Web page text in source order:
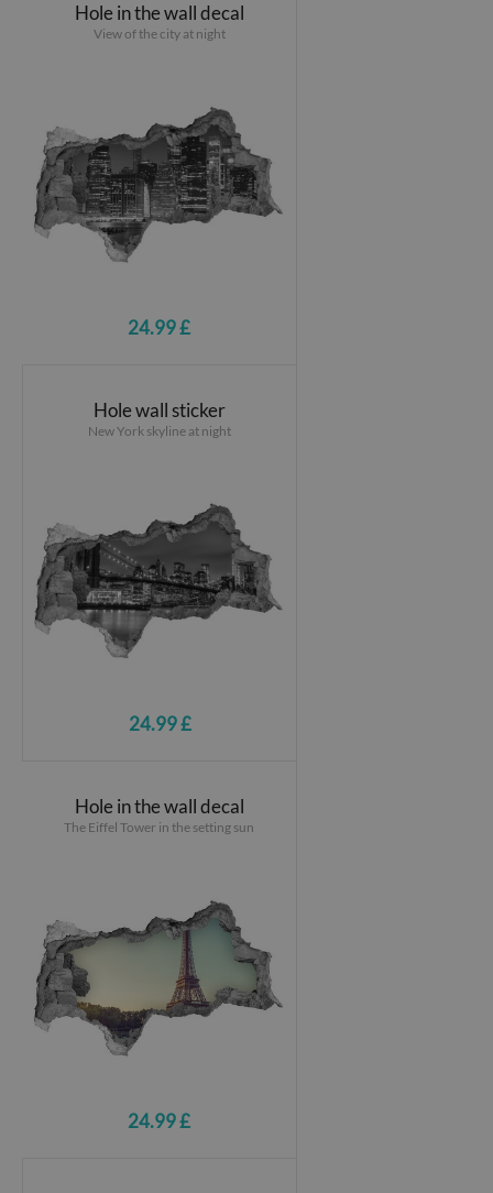
Hole in the wall decal
View of the city at night
24.99 £
Hole wall sticker
New York skyline at night
24.99 £
Hole in the wall decal
The Eiffel Tower in the setting sun
24.99 £